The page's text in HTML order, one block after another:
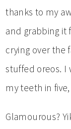
thanks to my
and grabbing it
crying over the
stuffed oreos. I
my teeth in
Glamourous?